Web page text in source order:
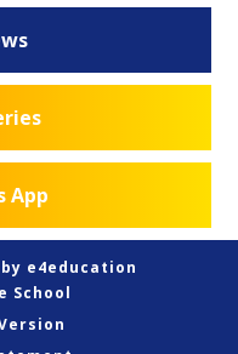
App
e4education
School